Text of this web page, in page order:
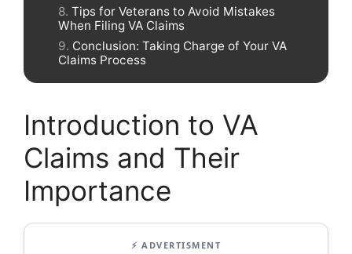
Tips for Veterans to Avoid Mistakes
When Filing VA Claims
Conclusion: Taking Charge of Your VA
Claims Process
Introduction to VA
Claims and Their
Importance
⚡ ADVERTISMENT